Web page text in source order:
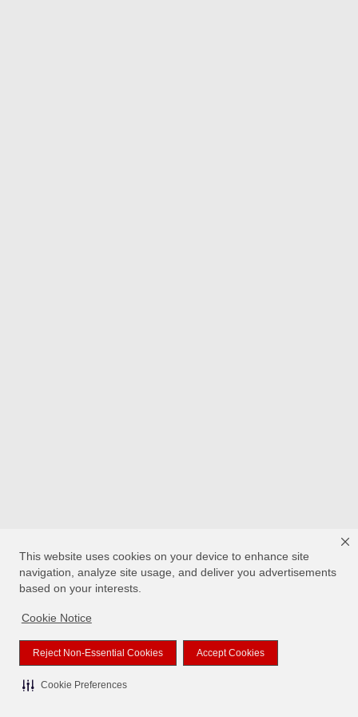
This website uses cookies on your device to enhance site
navigation, analyze site usage, and deliver you advertisements
based on your interests.
Cookie Notice
Reject Non-Essential Cookies Accept Cookies
Cookie Preferences